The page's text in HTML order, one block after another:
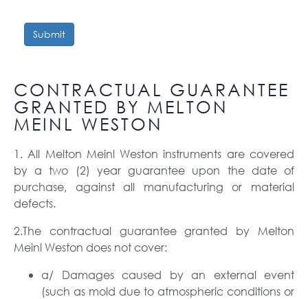
Submit
CONTRACTUAL GUARANTEE
GRANTED BY MELTON
MEINL WESTON
1. All Melton Meinl Weston instruments are covered
by a two (2) year guarantee upon the date of
purchase, against all manufacturing or material
defects.
2.The contractual guarantee granted by Melton
Meinl Weston does not cover:
a/ Damages caused by an external event
(such as mold due to atmospheric conditions or